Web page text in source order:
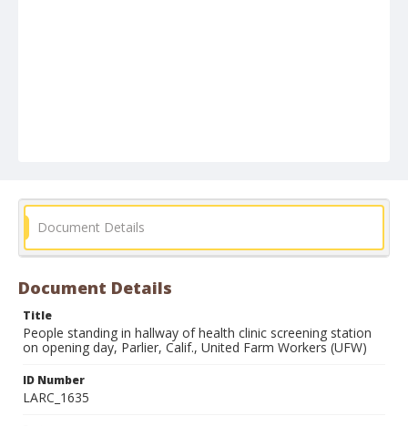
Document Details
Document Details
Title
People standing in hallway of health clinic screening station
on opening day, Parlier, Calif., United Farm Workers (UFW)
ID Number
LARC_1635